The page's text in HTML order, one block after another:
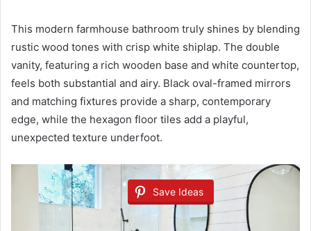
This modern farmhouse bathroom truly shines by blending
rustic wood tones with crisp white shiplap. The double
vanity, featuring a rich wooden base and white countertop,
feels both substantial and airy. Black oval-framed mirrors
and matching fixtures provide a sharp, contemporary
edge, while the hexagon floor tiles add a playful,
unexpected texture underfoot.
Save Ideas